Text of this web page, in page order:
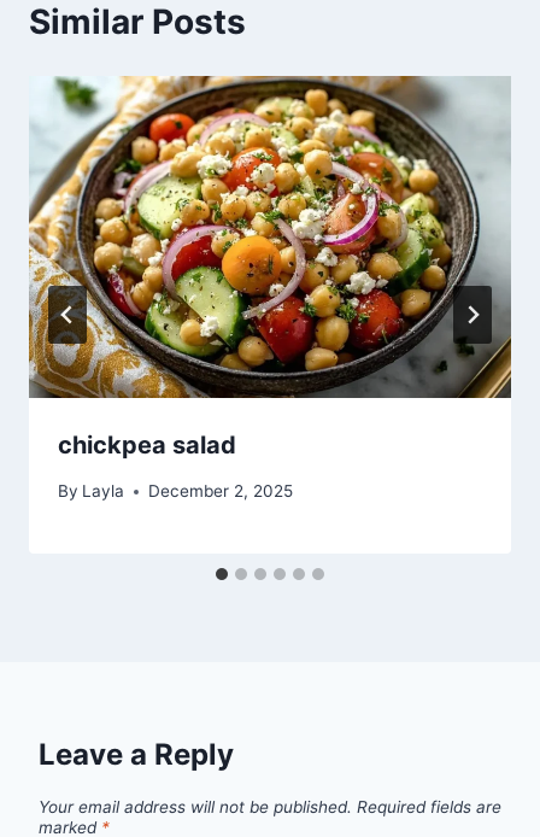
Similar Posts
chickpea salad
By Layla December 2, 2025
Leave a Reply
Your email address will not be published. Required fields are
marked *